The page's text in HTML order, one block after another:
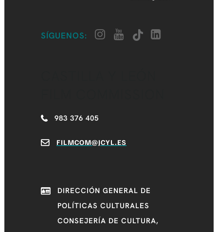
SÍGUENOS:
983 376 405
FILMCOM@JCYL.ES
DIRECCIÓN GENERAL DE
POLÍTICAS CULTURALES
CONSEJERÍA DE CULTURA,